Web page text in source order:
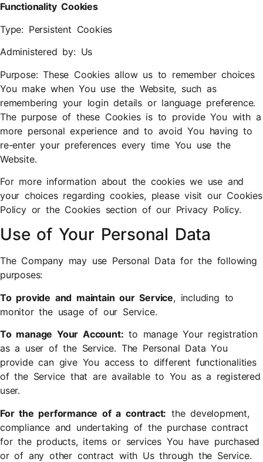
Functionality Cookies
Type: Persistent Cookies
Administered by: Us
Purpose: These Cookies allow us to remember choices
You make when You use the Website, such as
remembering your login details or language preference.
The purpose of these Cookies is to provide You with a
more personal experience and to avoid You having to
re-enter your preferences every time You use the
Website.
For more information about the cookies we use and
your choices regarding cookies, please visit our Cookies
Policy or the Cookies section of our Privacy Policy.
Use of Your Personal Data
The Company may use Personal Data for the following
purposes:
To provide and maintain our Service, including to
monitor the usage of our Service.
To manage Your Account: to manage Your registration
as a user of the Service. The Personal Data You
provide can give You access to different functionalities
of the Service that are available to You as a registered
user.
For the performance of a contract: the development,
compliance and undertaking of the purchase contract
for the products, items or services You have purchased
or of any other contract with Us through the Service.